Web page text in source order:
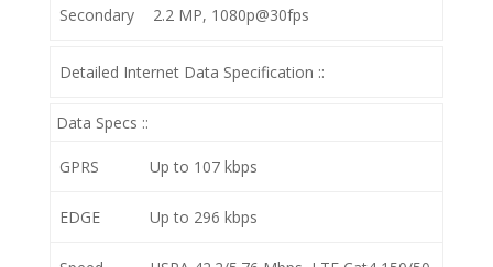
Secondary 2.2 MP, 1080p@30fps
Detailed Internet Data Specification ::
Data Specs ::
GPRS Up to 107 kbps
EDGE Up to 296 kbps